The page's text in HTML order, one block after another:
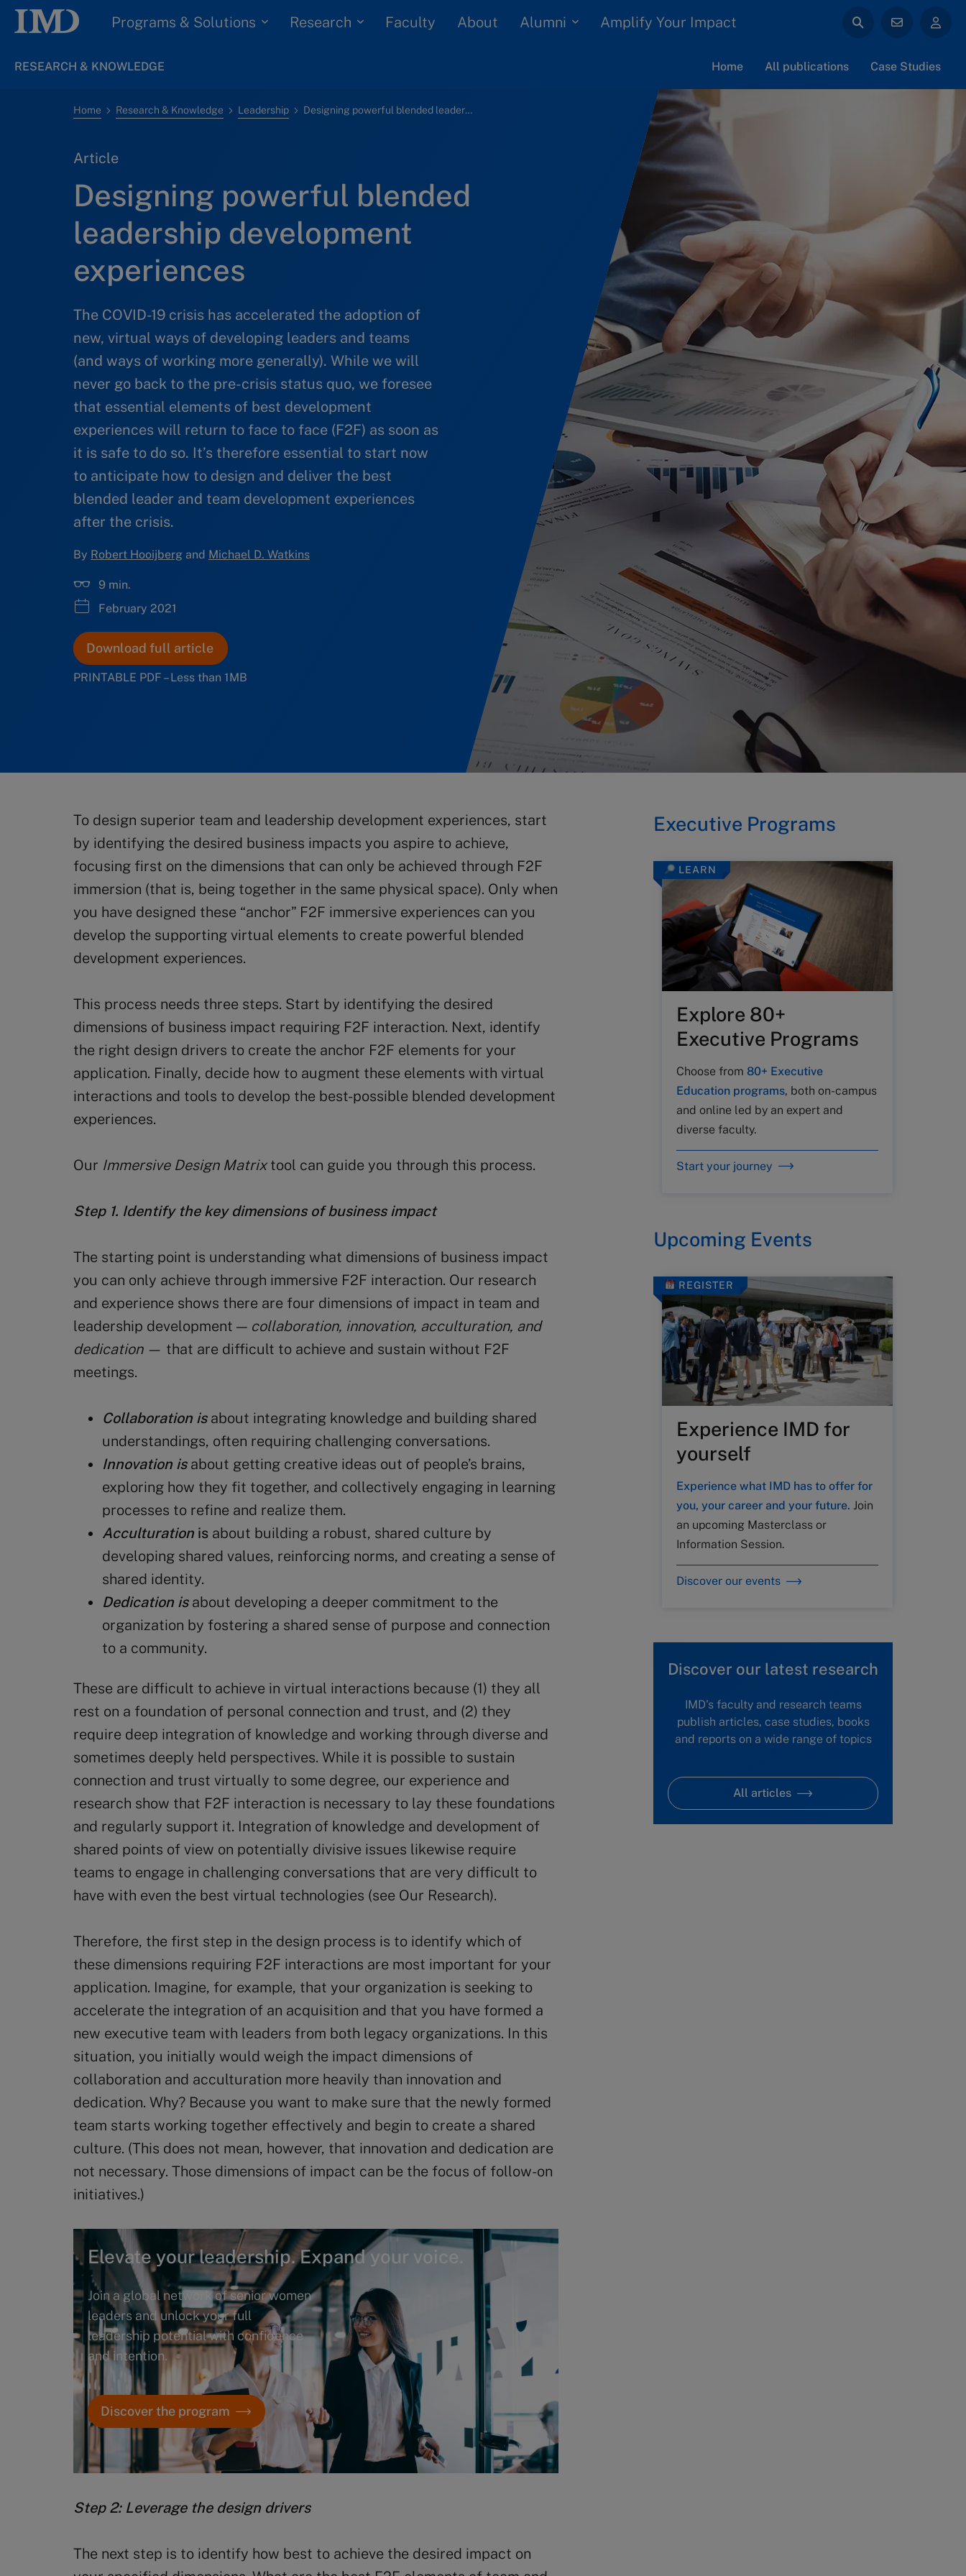
Programs & Solutions Research Faculty About Alumni Amplify Your Impact
RESEARCH & KNOWLEDGE Home All publications Case Studies
Home Research & Knowledge Leadership Designing powerful blended leadership development experiences
Article
Designing powerful blended
leadership development
experiences
The COVID-19 crisis has accelerated the adoption of
new, virtual ways of developing leaders and teams
(and ways of working more generally). While we will
never go back to the pre-crisis status quo, we foresee
that essential elements of best development
experiences will return to face to face (F2F) as soon as
it is safe to do so. It’s therefore essential to start now
to anticipate how to design and deliver the best
blended leader and team development experiences
after the crisis.
By Robert Hooijberg and Michael D. Watkins
9 min.
February 2021
Download full article
PRINTABLE PDF – Less than 1MB
To design superior team and leadership development experiences, start
by identifying the desired business impacts you aspire to achieve,
focusing first on the dimensions that can only be achieved through F2F
immersion (that is, being together in the same physical space). Only when
you have designed these “anchor” F2F immersive experiences can you
develop the supporting virtual elements to create powerful blended
development experiences.
This process needs three steps. Start by identifying the desired
dimensions of business impact requiring F2F interaction. Next, identify
the right design drivers to create the anchor F2F elements for your
application. Finally, decide how to augment these elements with virtual
interactions and tools to develop the best-possible blended development
experiences.
Our Immersive Design Matrixtool can guide you through this process.
Step 1. Identify the key dimensions of business impact
The starting point is understanding what dimensions of business impact
you can only achieve through immersive F2F interaction. Our research
and experience shows there are four dimensions of impact in team and
leadership development — collaboration, innovation, acculturation, and
dedication — that are difficult to achieve and sustain without F2F
meetings.
Collaboration isabout integrating knowledge and building shared
understandings, often requiring challenging conversations.
Innovation isabout getting creative ideas out of people’s brains,
exploring how they fit together, and collectively engaging in learning
processes to refine and realize them.
Acculturation is about building a robust, shared culture by
developing shared values, reinforcing norms, and creating a sense of
shared identity.
Dedication isabout developing a deeper commitment to the
organization by fostering a shared sense of purpose and connection
to a community.
These are difficult to achieve in virtual interactions because (1) they all
rest on a foundation of personal connection and trust, and (2) they
require deep integration of knowledge and working through diverse and
sometimes deeply held perspectives. While it is possible to sustain
connection and trust virtually to some degree, our experience and
research show that F2F interaction is necessary to lay these foundations
and regularly support it. Integration of knowledge and development of
shared points of view on potentially divisive issues likewise require
teams to engage in challenging conversations that are very difficult to
have with even the best virtual technologies (see Our Research).
Therefore, the first step in the design process is to identify which of
these dimensions requiring F2F interactions are most important for your
application. Imagine, for example, that your organization is seeking to
accelerate the integration of an acquisition and that you have formed a
new executive team with leaders from both legacy organizations. In this
situation, you initially would weigh the impact dimensions of
collaboration and acculturation more heavily than innovation and
dedication. Why? Because you want to make sure that the newly formed
team starts working together effectively and begin to create a shared
culture. (This does not mean, however, that innovation and dedication are
not necessary. Those dimensions of impact can be the focus of follow-on
initiatives.)
Elevate your leadership. Expand your voice.
Join a global network of senior women
leaders and unlock your full
leadership potential with confidence
and intention.
Discover the program
Step 2: Leverage the design drivers
The next step is to identify how best to achieve the desired impact on
Executive Programs
LEARN
Explore 80+
Executive Programs
Choose from 80+ Executive
Education programs, both on-campus
and online led by an expert and
diverse faculty.
Start your journey
Upcoming Events
REGISTER
Experience IMD for
yourself
Experience what IMD has to offer for
you, your career and your future. Join
an upcoming Masterclass or
Information Session.
Discover our events
Discover our latest research
IMD's faculty and research teams
publish articles, case studies, books
and reports on a wide range of topics
All articles